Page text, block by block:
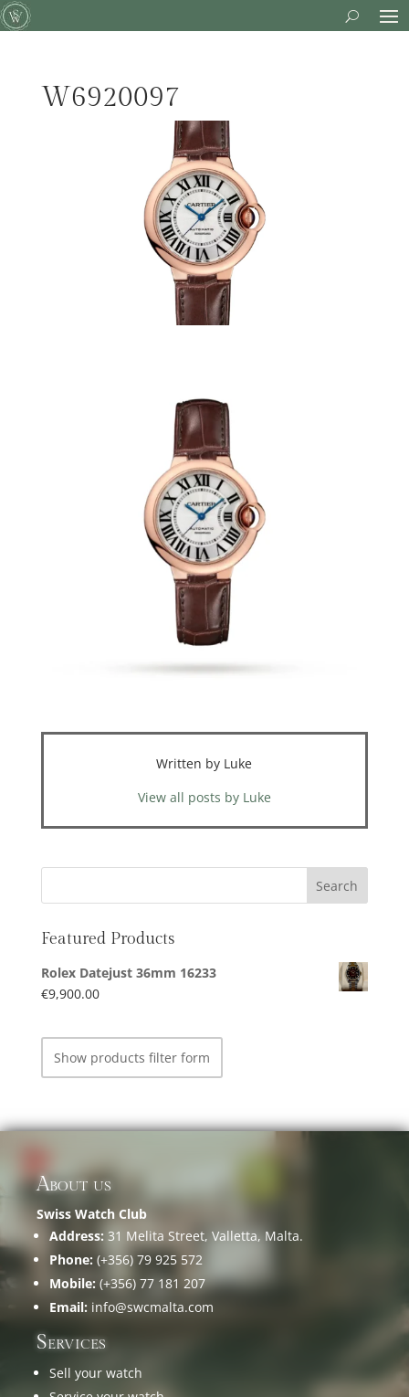
W6920097
Written by Luke
View all posts by Luke
Featured Products
Rolex Datejust 36mm 16233
€9,900.00
Show products filter form
About us
Swiss Watch Club
Address: 31 Melita Street, Valletta, Malta.
Phone: (+356) 79 925 572
Mobile: (+356) 77 181 207
Email: info@swcmalta.com
Services
Sell your watch